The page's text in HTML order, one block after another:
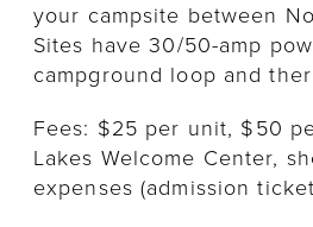
your campsite between
Sites have 30/50-amp
campground loop and
Fees: $25 per unit, $50
Lakes Welcome Center,
expenses (admission